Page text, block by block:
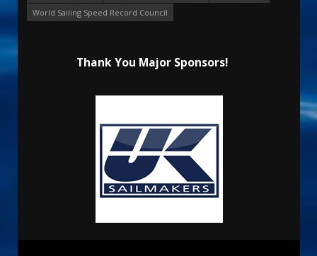
World Sailing Speed Record Council
Thank You Major Sponsors!